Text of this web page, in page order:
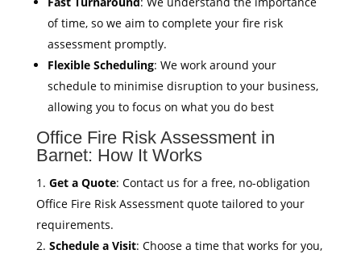
of time, so we aim to complete your fire risk
assessment promptly.
Flexible Scheduling: We work around your
schedule to minimise disruption to your business,
allowing you to focus on what you do best
Office Fire Risk Assessment in
Barnet: How It Works
Get a Quote: Contact us for a free, no-obligation
Office Fire Risk Assessment quote tailored to your
requirements.
Schedule a Visit: Choose a time that works for you,